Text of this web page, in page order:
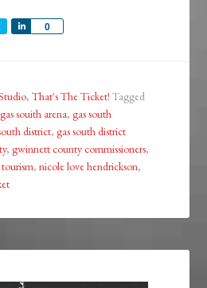
0
Share
,That's The Ticket! Tagged
gas souith arena,gas south
district,gas south district
,gwinnett county commissioners,
,nicole love hendrickson,